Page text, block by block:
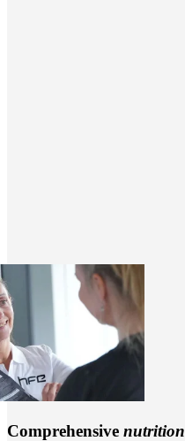
Comprehensive nutrition